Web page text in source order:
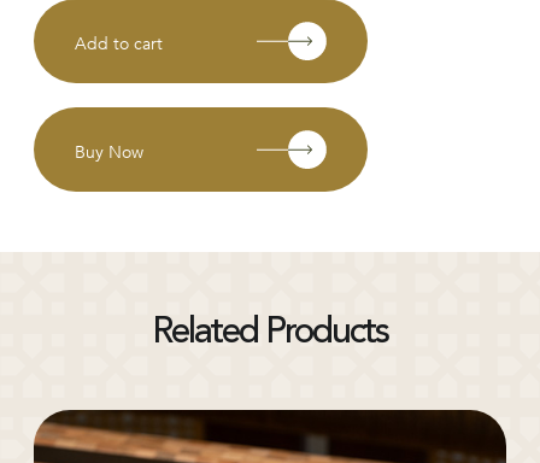
Add to cart
Buy Now
Related Products